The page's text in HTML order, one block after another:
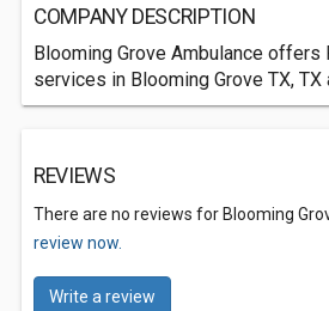
COMPANY DESCRIPTION
Blooming Grove Ambulance offers
services in Blooming Grove TX, TX
REVIEWS
There are no reviews for Blooming
review now.
Write a review